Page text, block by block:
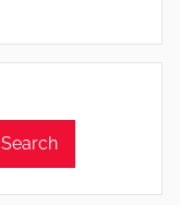
Search